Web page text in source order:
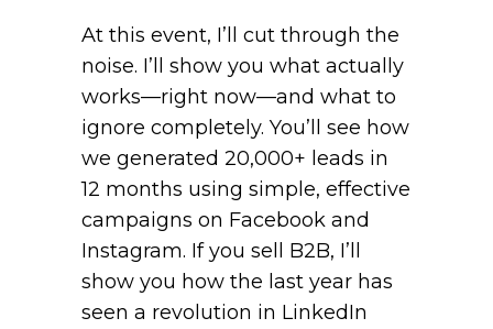
At this event, I’ll cut through the
noise. I’ll show you what actually
works—right now—and what to
ignore completely. You’ll see how
we generated 20,000+ leads in
12 months using simple, effective
campaigns on Facebook and
Instagram. If you sell B2B, I’ll
show you how the last year has
seen a revolution in LinkedIn